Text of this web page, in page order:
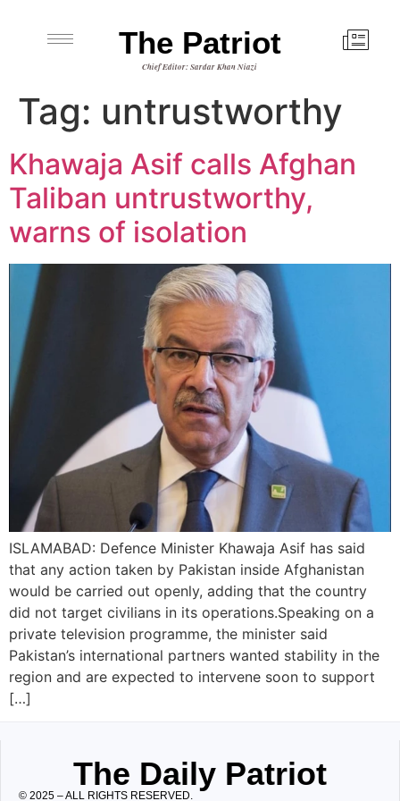
The Patriot
Chief Editor: Sardar Khan Niazi
Tag: untrustworthy
Khawaja Asif calls Afghan
Taliban untrustworthy,
warns of isolation
ISLAMABAD: Defence Minister Khawaja Asif has said
that any action taken by Pakistan inside Afghanistan
would be carried out openly, adding that the country
did not target civilians in its operations.Speaking on a
private television programme, the minister said
Pakistan’s international partners wanted stability in the
region and are expected to intervene soon to support
[…]
The Daily Patriot
© 2025 – ALL RIGHTS RESERVED.